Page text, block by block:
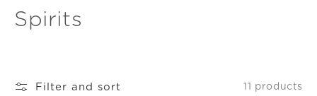
C
Spirits
Filter and sort 11 products